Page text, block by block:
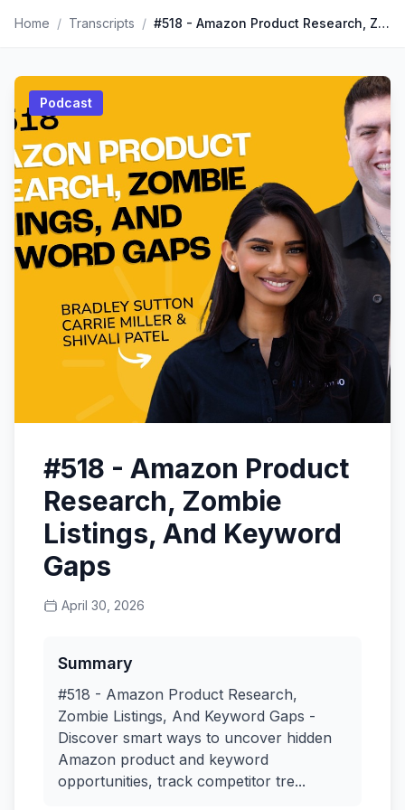
Home / Transcripts / #518 - Amazon Product Research, Zombie Listings, And Keyword Gaps
Podcast
#518 - Amazon Product
Research, Zombie
Listings, And Keyword
Gaps
April 30, 2026
Summary
#518 - Amazon Product Research,
Zombie Listings, And Keyword Gaps -
Discover smart ways to uncover hidden
Amazon product and keyword
opportunities, track competitor tre...